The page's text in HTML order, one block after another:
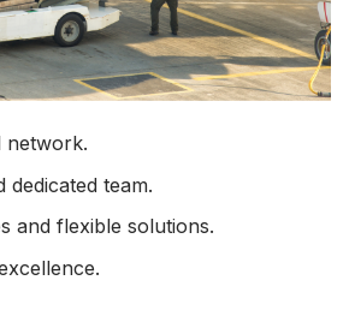
network.
dedicated team.
and flexible solutions.